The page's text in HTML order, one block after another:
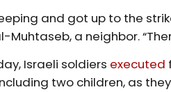
and got up to the
Muhtaseb, a neighbor.
Israeli soldiers executed
two children, as